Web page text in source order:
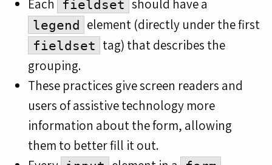
Each
fieldset should have a
legend element (directly under the first
fieldset tag) that describes the
grouping.
These practices give screen readers and
users of assistive technology more
information about the form, allowing
them to better fill it out.